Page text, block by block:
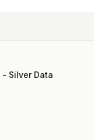
- Silver Data